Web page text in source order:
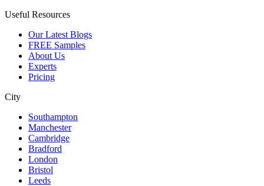
Useful Resources
Our Latest Blogs
FREE Samples
About Us
Experts
Pricing
City
Southampton
Manchester
Cambridge
Bradford
London
Bristol
Leeds